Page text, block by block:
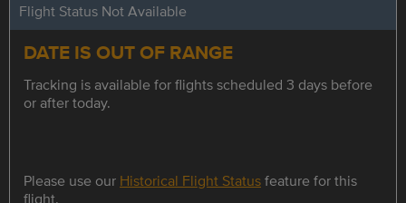
Flight Status Not Available
DATE IS OUT OF RANGE
Tracking is available for flights scheduled 3 days before
or after today.
Please use our Historical Flight Statusfeature for this